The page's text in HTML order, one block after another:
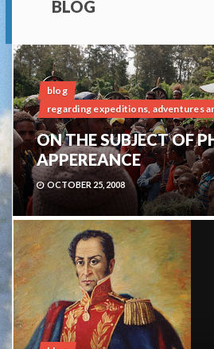
BLOG
blog
regarding expeditions, adventures
ON THE SUBJECT OF
APPEREANCE
OCTOBER 25, 2008